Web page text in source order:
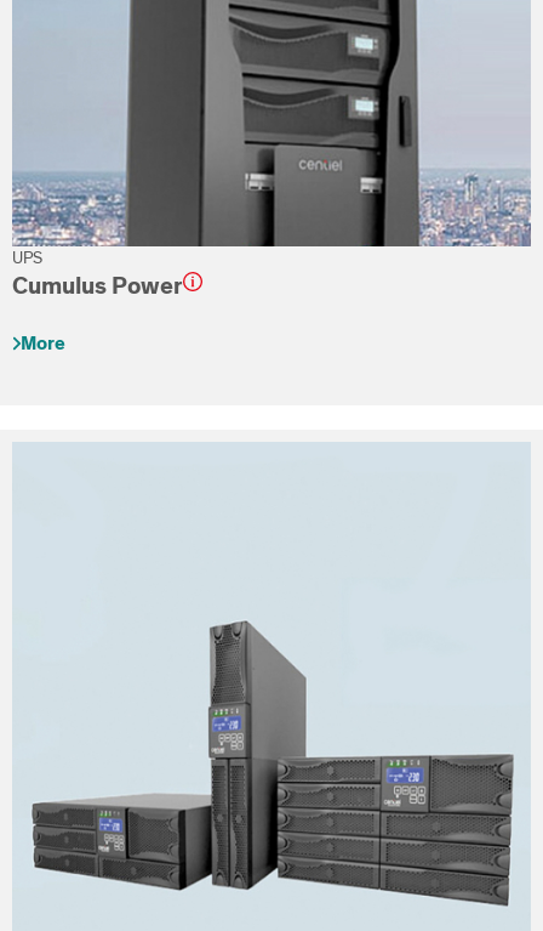
Cumulus Power
UPS
More